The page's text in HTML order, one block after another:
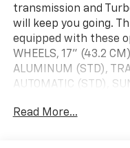
transmission and
will keep you going.
equipped with these
WHEELS, 17" (43.2
ALUMINUM (STD),
AUTOMATIC (STD),
(CAC) power sunroof
Read More...